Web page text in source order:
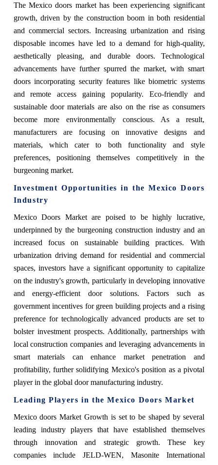
The Mexico doors market has been experiencing significant
growth, driven by the construction boom in both residential
and commercial sectors. Increasing urbanization and rising
disposable incomes have led to a demand for high-quality,
aesthetically pleasing, and durable doors. Technological
advancements have further spurred the market, with smart
doors incorporating security features like biometric systems
and remote access gaining popularity. Eco-friendly and
sustainable door materials are also on the rise as consumers
become more environmentally conscious. As a result,
manufacturers are focusing on innovative designs and
materials, which cater to both functionality and style
preferences, positioning themselves competitively in the
burgeoning market.
Investment Opportunities in the Mexico Doors
Industry
Mexico Doors Market are poised to be highly lucrative,
underpinned by the burgeoning construction industry and an
increased focus on sustainable building practices. With
urbanization driving demand for residential and commercial
spaces, investors have a significant opportunity to capitalize
on the industry's growth, particularly in developing innovative
and energy-efficient door solutions. Factors such as
government incentives for green building projects and a rising
preference for technologically advanced products are set to
bolster investment prospects. Additionally, partnerships with
local construction companies and leveraging advancements in
smart materials can enhance market penetration and
profitability, further solidifying Mexico's position as a pivotal
player in the global door manufacturing industry.
Leading Players in the Mexico Doors Market
Mexico doors Market Growth is set to be shaped by several
leading industry players that have established themselves
through innovation and strategic growth. These key
companies include JELD-WEN, Masonite International